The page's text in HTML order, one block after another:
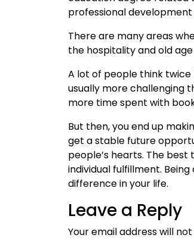
professional
There are many areas
the hospitality and old
A lot of people think
usually more challenging
more time spent with
But then, you end up
get a stable future
people’s hearts. The best
individual fulfillment.
difference in your life.
Leave a Reply
Your email address will